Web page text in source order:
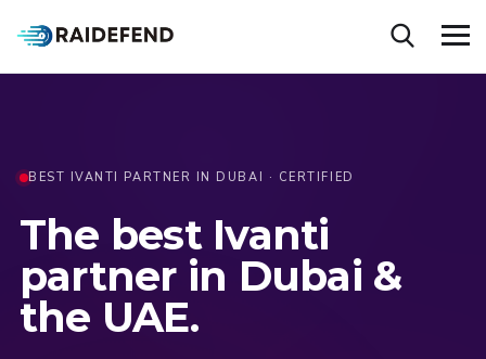
BEST IVANTI PARTNER IN DUBAI · CERTIFIED
The best Ivanti
partner in Dubai &
the UAE.